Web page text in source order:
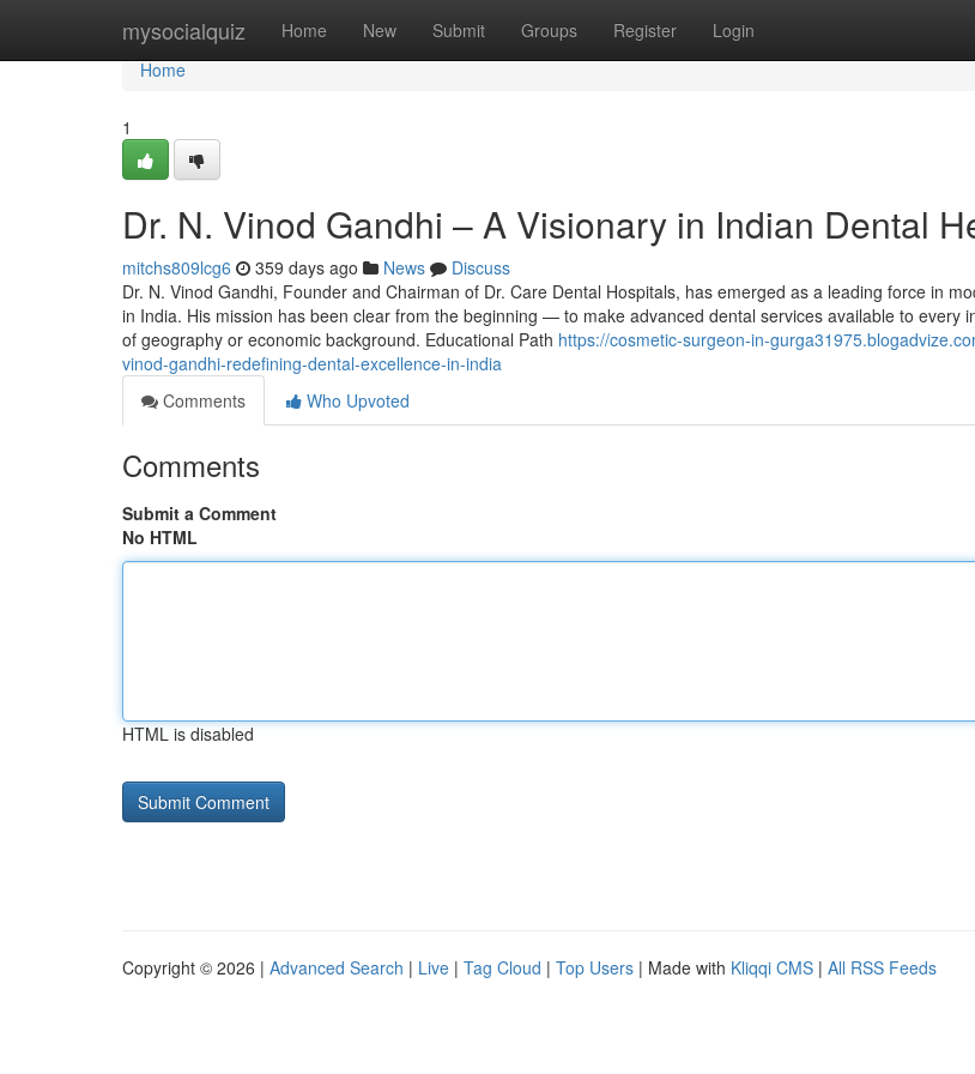
mysocialquiz Home New Submit Groups Register Login
Home
Home
1
Dr. N. Vinod Gandhi – A Visionary in Indian Dental
mitchs809lcg6 359 days ago News
Discuss
Dr. N. Vinod Gandhi, Founder and Chairman of Dr. Care Dental Hospitals, has emerged as a leading force in
in India. His mission has been clear from the beginning — to make advanced dental services available to every
of geography or economic background. Educational Path https://cosmetic-surgeon-in-
vinod-gandhi-redefining-dental-excellence-in-india
Comments
Who Upvoted
Comments
Submit a Comment
No HTML
HTML is disabled
Copyright © 2026 | Advanced Search | Live | Tag Cloud | Top Users | Made with Kliqqi CMS | All RSS Feeds